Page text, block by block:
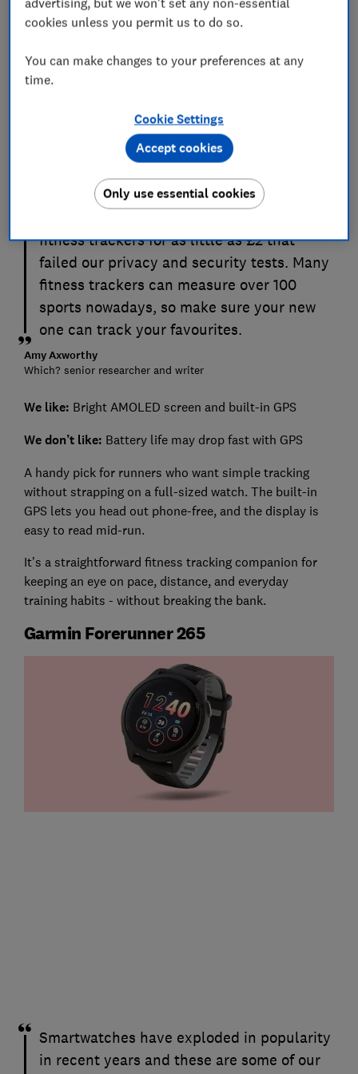
The most advanced fitness trackers can go
device for half this price. Avoid anything
fitness trackers for as little as £2 that
failed our privacy and security tests. Many
fitness trackers can measure over 100
sports nowadays, so make sure your new
one can track your favourites.
Amy Axworthy
Which? senior researcher and writer
We like: Bright AMOLED screen and built-in GPS
We don’t like: Battery life may drop fast with GPS
A handy pick for runners who want simple tracking
without strapping on a full-sized watch. The built-in
GPS lets you head out phone-free, and the display is
easy to read mid-run.
It’s a straightforward fitness tracking companion for
keeping an eye on pace, distance, and everyday
training habits - without breaking the bank.
Garmin Forerunner 265
Smartwatches have exploded in popularity
in recent years and these are some of our
cookies unless you permit us to do so.
You can make changes to your preferences at any
time.
Cookie Settings
Only use essential cookies
Accept cookies